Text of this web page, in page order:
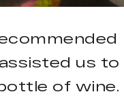
us to
of wine.